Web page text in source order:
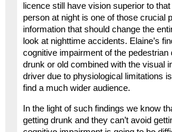
licence still have vision superior to
person at night is one of those crucial
information that should change the
look at nighttime accidents. Elaine’s
cognitive impairment of the pedestrian
drunk or old combined with the visual
driver due to physiological limitations
find a much wider audience.
In the light of such findings we know
getting drunk and they can’t avoid